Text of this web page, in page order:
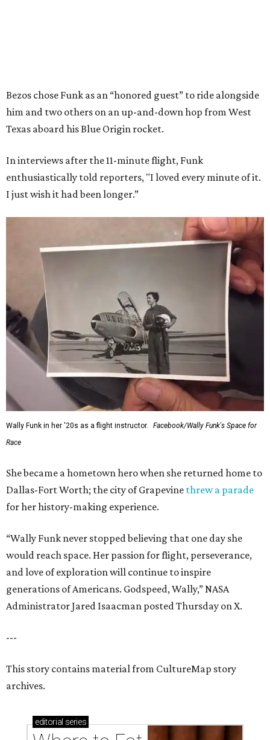
Bezos chose Funk as an “honored guest” to ride alongside
him and two others on an up-and-down hop from West
Texas aboard his Blue Origin rocket.
In interviews after the 11-minute flight, Funk
enthusiastically told reporters, "I loved every minute of it.
I just wish it had been longer.”
Wally Funk in her '20s as a flight instructor.
Facebook/Wally Funk's Space for
Race
She became a hometown hero when she returned home to
Dallas-Fort Worth; the city of Grapevine threw a parade
for her history-making experience.
“Wally Funk never stopped believing that one day she
would reach space. Her passion for flight, perseverance,
and love of exploration will continue to inspire
generations of Americans. Godspeed, Wally,” NASA
Administrator Jared Isaacman posted Thursday on X.
---
This story contains material from CultureMap story
archives.
editorial series